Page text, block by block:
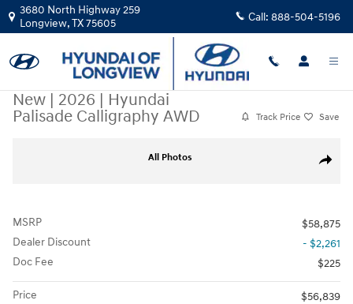
Skip to main content
3680 North Highway 259
Longview,TX75605 Call: 888-504-5196
New | 2026 | Hyundai
Palisade Calligraphy AWD
Track Price Save
Share
All Photos
MSRP
$58,875
Dealer Discount
- $2,261
Doc Fee
$225
Price
$56,839